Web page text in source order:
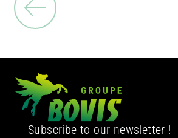
Subscribe to our newsletter !